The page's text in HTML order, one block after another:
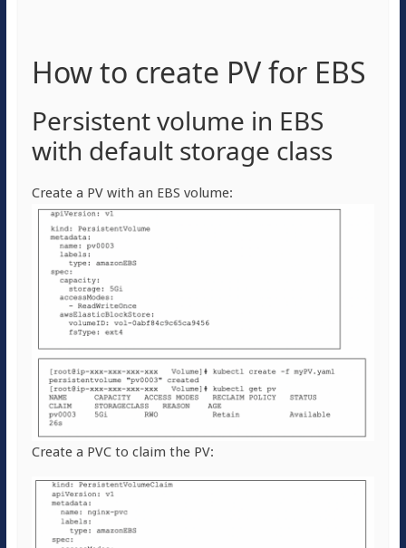
How to create PV for EBS
Persistent volume in EBS
with default storage class
Create a PV with an EBS volume:
Create a PVC to claim the PV: